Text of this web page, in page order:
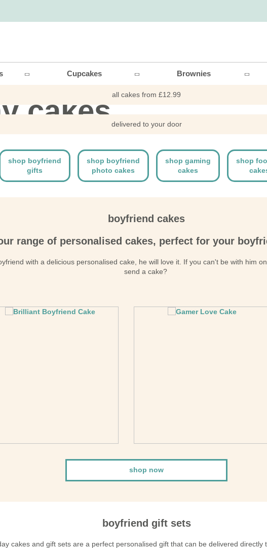
Cupcakes Brownies
all cakes from £12.99
cakes
now
delivered to your door
shop boyfriend
gifts
shop boyfriend
photo cakes
shop gaming
cakes
shop
boyfriend cakes
range of personalised cakes, perfect for your
with a delicious personalised cake, he will love it. If you can't be with him
send a cake?
shop now
boyfriend gift sets
cakes and gift sets are a perfect personalised gift that can be delivered directly